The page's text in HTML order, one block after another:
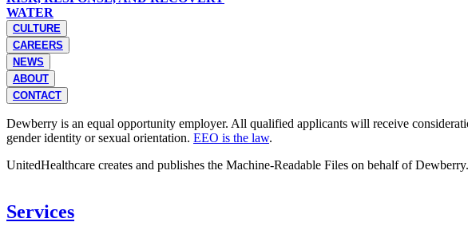
WATER
CULTURE
CAREERS
NEWS
ABOUT
CONTACT
Dewberry is an equal opportunity employer. All qualified applicants will receive
gender identity or sexual orientation. EEO is the law.
UnitedHealthcare creates and publishes the Machine-Readable Files on behalf of Dewberry.
Services